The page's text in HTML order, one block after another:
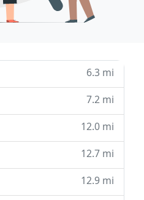
6.3 mi
7.2 mi
12.0 mi
12.7 mi
12.9 mi